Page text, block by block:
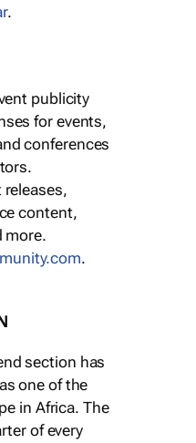
.
publicity
for events,
conferences
content,
more.
.
section has
one of the
in Africa. The
of every